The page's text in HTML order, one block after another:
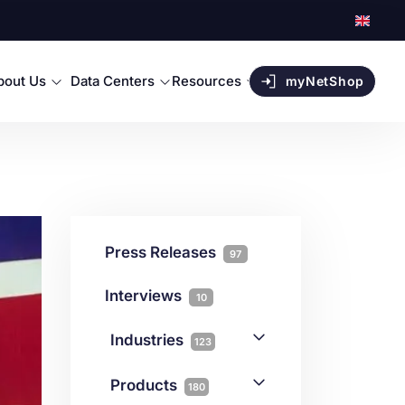
Us Data Centers Resources myNetShop
Press Releases 97
Interviews 10
Industries 123
Products 180